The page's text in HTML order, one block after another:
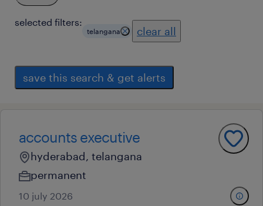
selected filters:
telangana clear all
save this search & get alerts
accounts executive
hyderabad, telangana
permanent
10 july 2026